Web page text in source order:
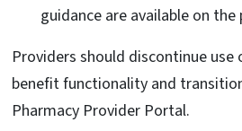
guidance are available on
Providers should discontinue use
benefit functionality and
Pharmacy Provider Portal.